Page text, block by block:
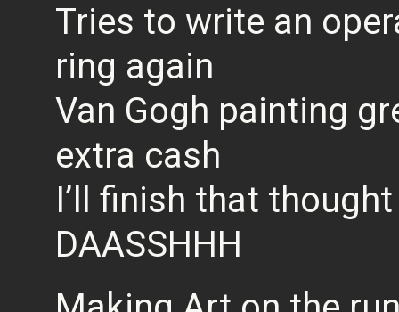
Tries to write an
ring again
Van Gogh painting
extra cash
I’ll finish that
DAASSHHH